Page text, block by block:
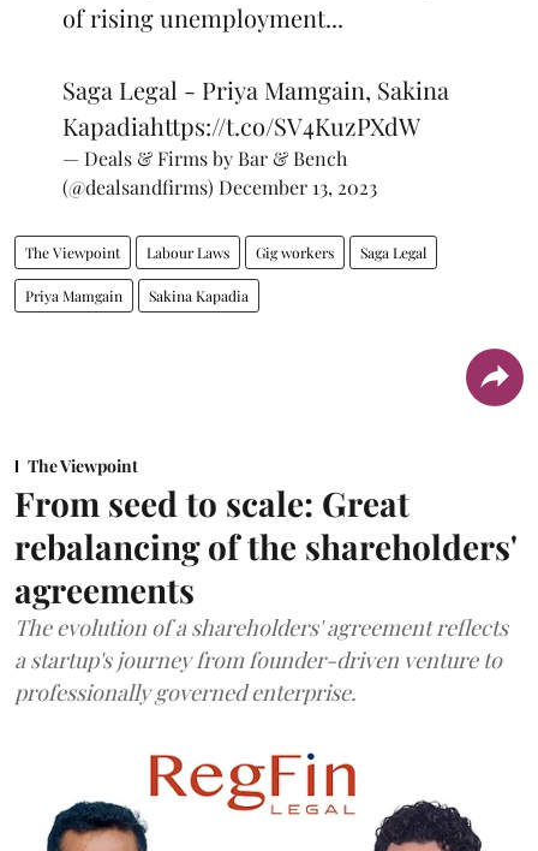
of rising unemployment...
Saga Legal - Priya Mamgain, Sakina
Kapadiahttps://t.co/SV4KuzPXdW
— Deals & Firms by Bar & Bench
(@dealsandfirms) December 13, 2023
The Viewpoint Labour Laws Gig workers Saga Legal
Priya Mamgain Sakina Kapadia
The Viewpoint
From seed to scale: Great
rebalancing of the shareholders'
agreements
The evolution of a shareholders' agreement reflects
a startup's journey from founder-driven venture to
professionally governed enterprise.